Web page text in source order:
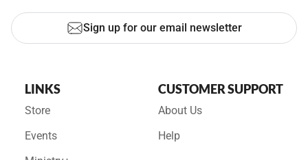
Sign up for our email newsletter
LINKS
Store
Events
CUSTOMER SUPPORT
About Us
Help